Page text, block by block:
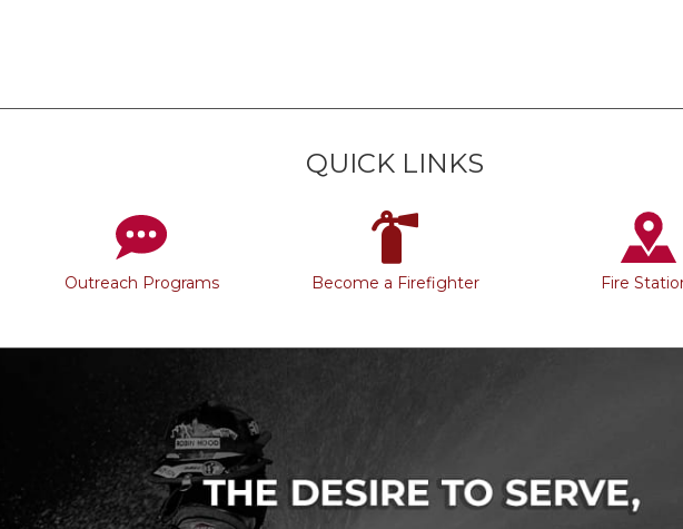
QUICK LINKS
Outreach Programs Become a Firefighter Fire